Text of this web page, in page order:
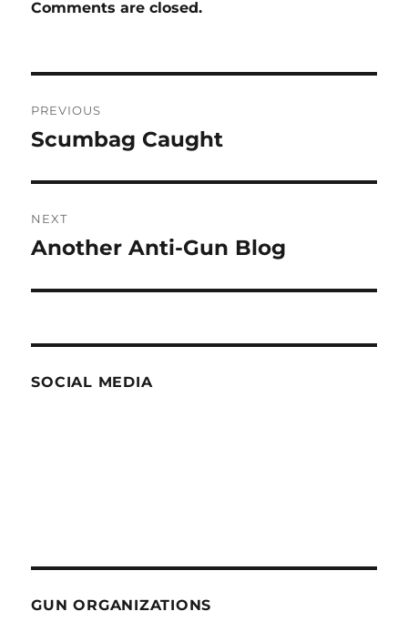
Comments are closed.
navigation
PREVIOUS
Previous
Scumbag Caught
NEXT
Next
Another Anti-Gun Blog
SOCIAL MEDIA
GUN ORGANIZATIONS